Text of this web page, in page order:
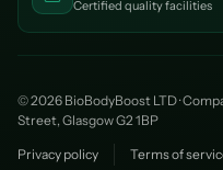
Certified quality facilities
© 2026 BioBodyBoost LTD ·
Street, Glasgow G2 1BP
Privacy policy Terms of